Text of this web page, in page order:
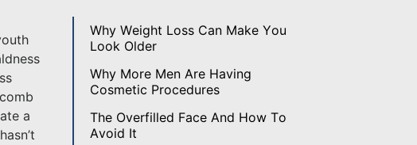
a
Why Weight Loss Can Make You
Look Older
Why More Men Are Having
Cosmetic Procedures
The Overfilled Face And How To
Avoid It